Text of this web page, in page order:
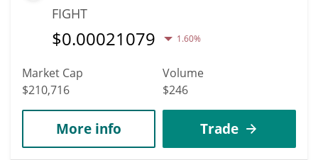
FIGHT
$0.00021079 1.60%
Market Cap
$210,716
Volume
$246
More info Trade